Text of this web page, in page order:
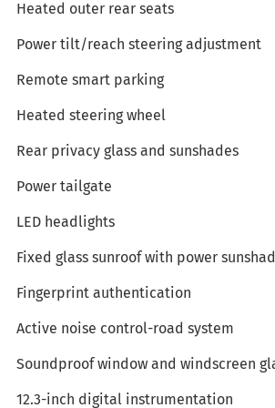
Heated outer rear seats
Power tilt/reach steering adjustment
Remote smart parking
Heated steering wheel
Rear privacy glass and sunshades
Power tailgate
LED headlights
Fixed glass sunroof with power
Fingerprint authentication
Active noise control-road system
Soundproof window and windscreen
12.3-inch digital instrumentation